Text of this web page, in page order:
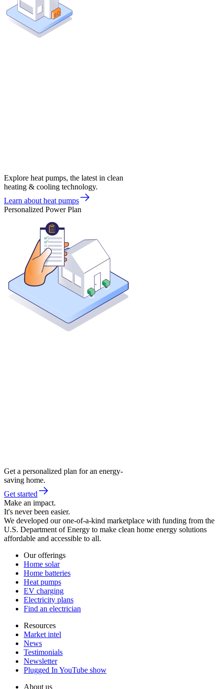
Explore heat pumps, the latest in clean
heating & cooling technology.
Learn about heat pumps
Personalized Power Plan
Get a personalized plan for an energy-
saving home.
Get started
Make an impact.
It's never been easier.
We developed our one-of-a-kind marketplace with funding from the
U.S. Department of Energy to make clean home energy solutions
affordable and accessible to all.
Our offerings
Home solar
Home batteries
Heat pumps
EV charging
Electricity plans
Find an electrician
Resources
Market intel
News
Testimonials
Newsletter
Plugged In YouTube show
About us